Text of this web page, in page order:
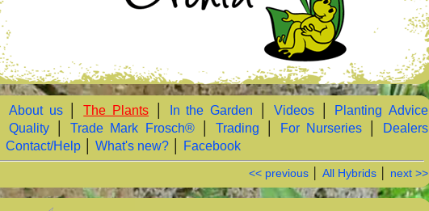
About us│The Plants In the Garden Videos│ Planting Advice
│Quality │Trade Mark Frosch®│ Trading For Nurseries
Dealers
Contact/Help What's new? Facebook
<< previous │All Hybrids next >>